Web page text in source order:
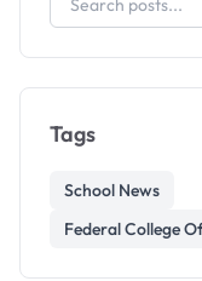
Tags
School News
Federal College